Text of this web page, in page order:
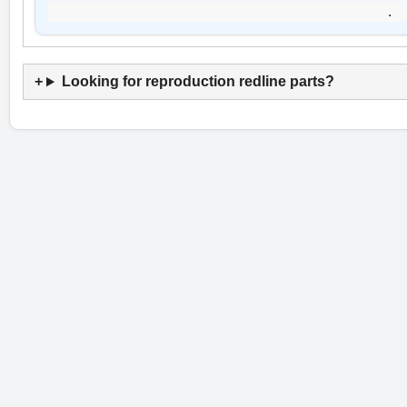
.
Looking for reproduction redline parts?